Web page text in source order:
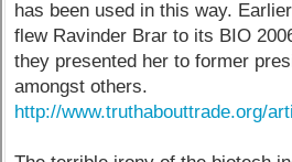
has been used in this way.
flew Ravinder Brar to its BIO
they presented her to former
amongst others.
http://www.truthabouttrade.org/